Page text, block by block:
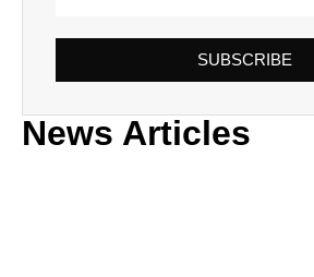
SUBSCRIBE
News Articles